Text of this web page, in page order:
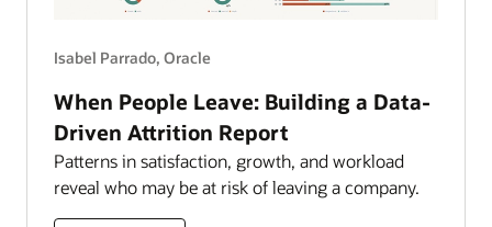
Isabel Parrado, Oracle
When People Leave: Building a Data-
Driven Attrition Report
Patterns in satisfaction, growth, and workload
reveal who may be at risk of leaving a company.